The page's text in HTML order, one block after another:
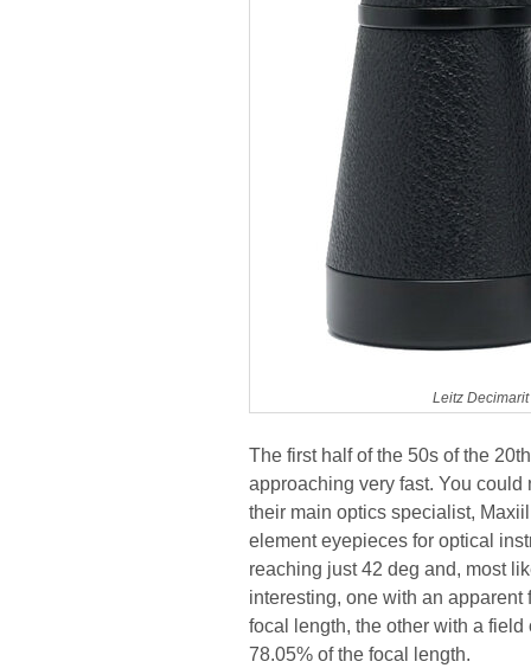
Leitz
The first half of the 50s of the
approaching very fast. You
their main optics specialist,
element eyepieces for optical
reaching just 42 deg and, most
interesting, one with an
focal length, the other with a
78.05% of the focal length.